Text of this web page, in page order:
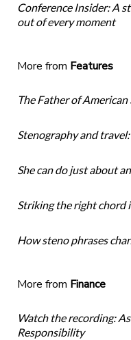
Conference Insider: A
out of every moment
More from Features
The Father of
Stenography and
She can do just about
Striking the right chord
How steno phrases
More from Finance
Watch the recording:
Responsibility